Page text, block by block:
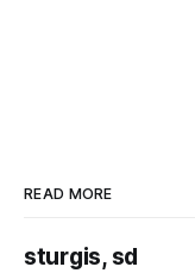
READ MORE
sturgis, sd